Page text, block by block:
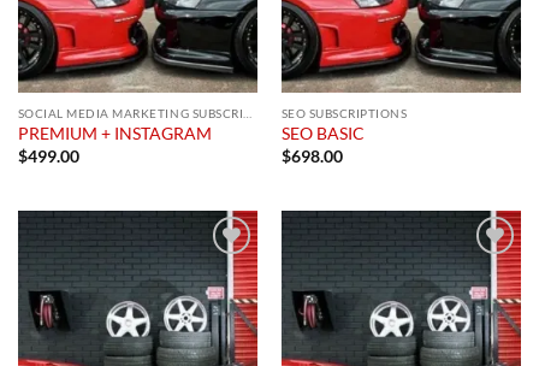
PREMIUM + INSTAGRAM
$499.00
SEO SUBSCRIPTIONS
SEO BASIC
$698.00
Add to
wishlist
Add to
wishlist